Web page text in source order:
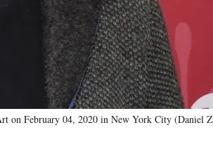
on February 04, 2020 in New York City (Daniel